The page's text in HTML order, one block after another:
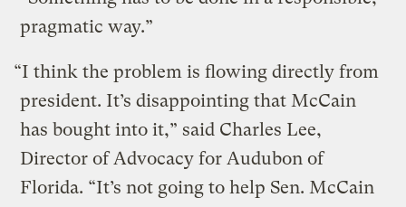
pragmatic way.”
“I think the problem is flowing directly from
president. It’s disappointing that McCain
has bought into it,” said Charles Lee,
Director of Advocacy for Audubon of
Florida. “It’s not going to help Sen. McCain